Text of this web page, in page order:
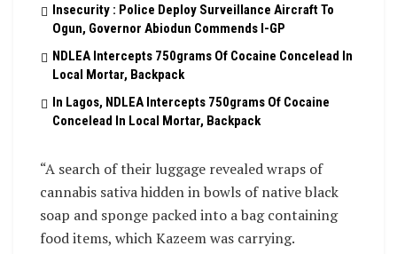
Insecurity : Police Deploy Surveillance Aircraft To
Ogun, Governor Abiodun Commends I-GP
NDLEA Intercepts 750grams Of Cocaine Concelead In
Local Mortar, Backpack
In Lagos, NDLEA Intercepts 750grams Of Cocaine
Concelead In Local Mortar, Backpack
“A search of their luggage revealed wraps of
cannabis sativa hidden in bowls of native black
soap and sponge packed into a bag containing
food items, which Kazeem was carrying.